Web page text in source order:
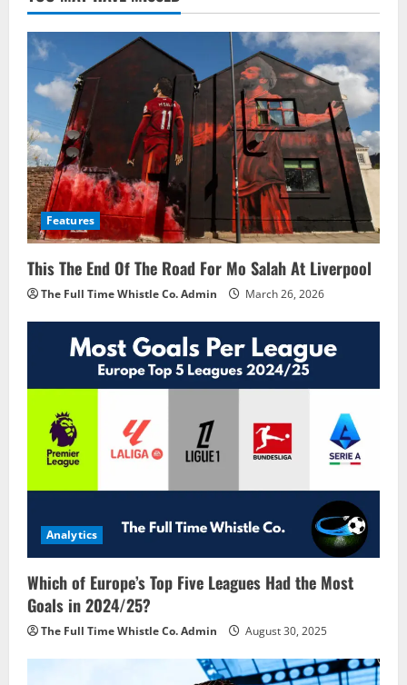
Features
This The End Of The Road For Mo Salah At Liverpool
The Full Time Whistle Co. Admin March 26, 2026
Analytics
Which of Europe’s Top Five Leagues Had the Most
Goals in 2024/25?
The Full Time Whistle Co. Admin August 30, 2025